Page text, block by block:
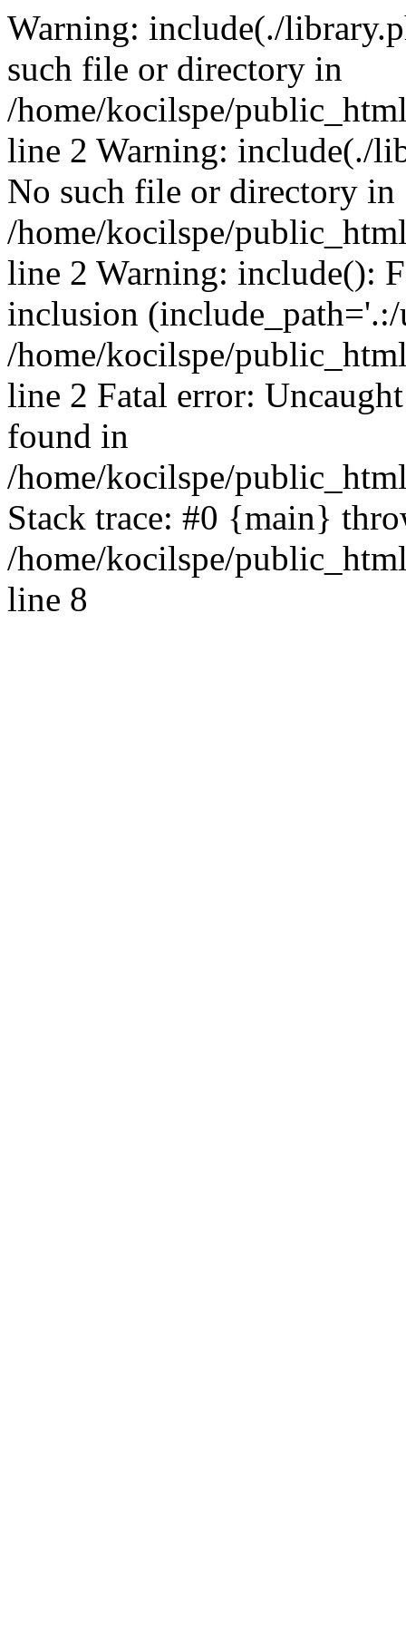
Warning: include(./
such file or directory in
/home/kocilspe/
line 2 Warning: include(./
No such file or directory in
/home/kocilspe/
line 2 Warning: include():
inclusion
/home/kocilspe/
line 2 Fatal error:
found in
/home/kocilspe/
Stack trace: #0 {main}
/home/kocilspe/
line 8